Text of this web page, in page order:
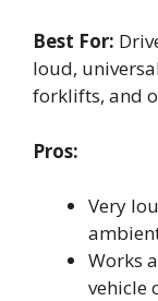
Best For:
loud,
forklifts, and
Pros:
Very
Works
vehicle